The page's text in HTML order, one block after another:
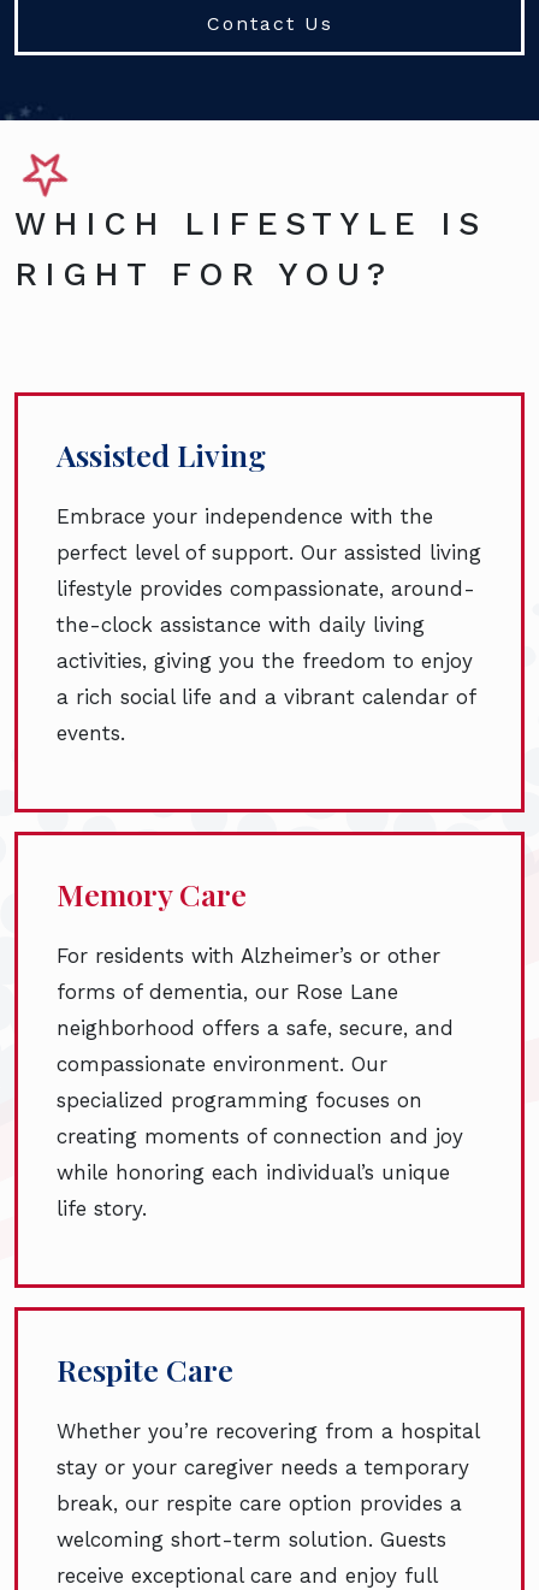
Contact Us
WHICH LIFESTYLE IS
RIGHT FOR YOU?
Assisted Living
Embrace your independence with the
perfect level of support. Our assisted living
lifestyle provides compassionate, around-
the-clock assistance with daily living
activities, giving you the freedom to enjoy
a rich social life and a vibrant calendar of
events.
Memory Care
For residents with Alzheimer’s or other
forms of dementia, our Rose Lane
neighborhood offers a safe, secure, and
compassionate environment. Our
specialized programming focuses on
creating moments of connection and joy
while honoring each individual’s unique
life story.
Respite Care
Whether you’re recovering from a hospital
stay or your caregiver needs a temporary
break, our respite care option provides a
welcoming short-term solution. Guests
receive exceptional care and enjoy full